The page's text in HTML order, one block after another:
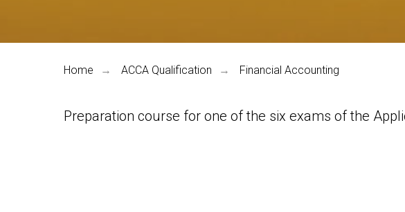
Home → ACCA Qualification → Financial Accounting
Preparation course for one of the six exams of the